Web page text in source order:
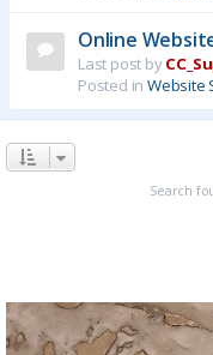
Online
Last post by
Posted in Website
Search